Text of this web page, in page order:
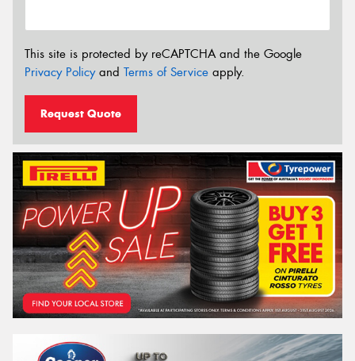
This site is protected by reCAPTCHA and the Google
Privacy Policyand Terms of Service apply.
Request Quote